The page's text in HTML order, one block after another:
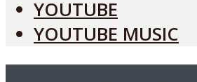
YOUTUBE
YOUTUBE MUSIC